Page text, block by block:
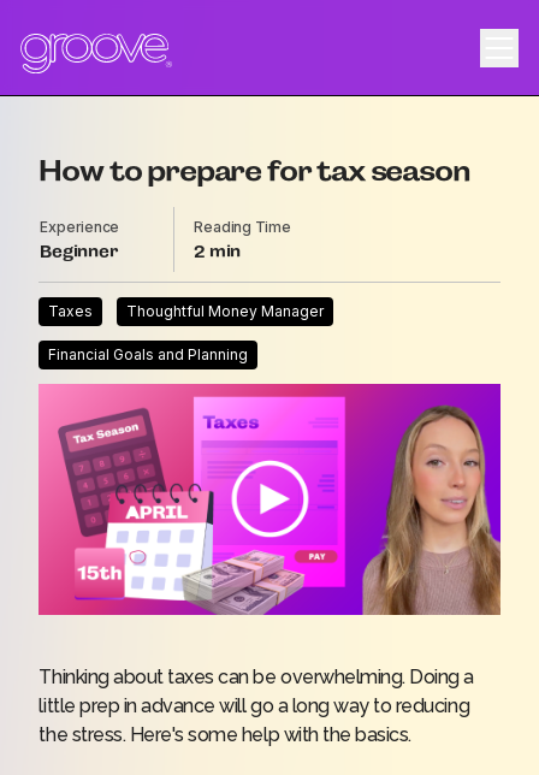
How to prepare for tax season
Experience
Beginner
Reading Time
2
Taxes Thoughtful Money Manager
Financial Goals and Planning
Thinking about taxes can be overwhelming. Doing a
little prep in advance will go a long way to reducing
the stress. Here's some help with the basics.